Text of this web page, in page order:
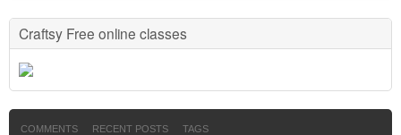
Craftsy Free online classes
COMMENTS RECENT POSTS TAGS